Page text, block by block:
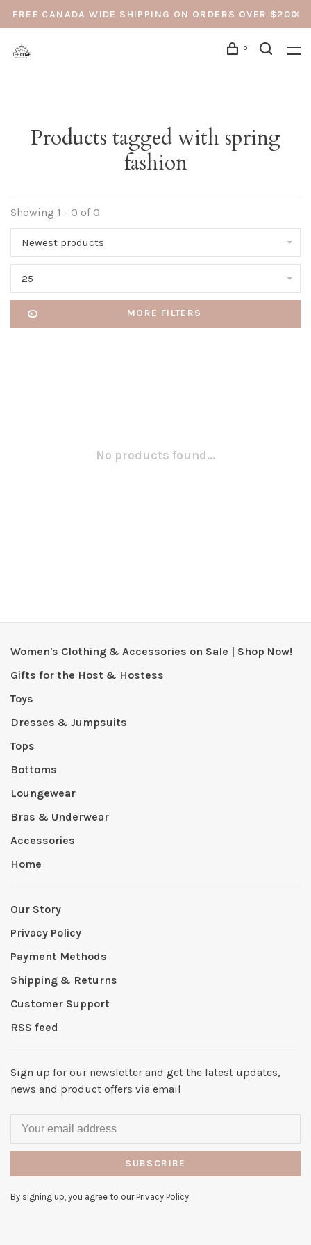
FREE CANADA WIDE SHIPPING ON ORDERS OVER $200
0
Products tagged with spring
fashion
Showing 1 - 0 of 0
Newest products
25
MORE FILTERS
No products found...
Women's Clothing & Accessories on Sale | Shop Now!
Gifts for the Host & Hostess
Toys
Dresses & Jumpsuits
Tops
Bottoms
Loungewear
Bras & Underwear
Accessories
Home
Our Story
Privacy Policy
Payment Methods
Shipping & Returns
Customer Support
RSS feed
Sign up for our newsletter and get the latest updates,
news and product offers via email
SUBSCRIBE
By signing up, you agree to our Privacy Policy.